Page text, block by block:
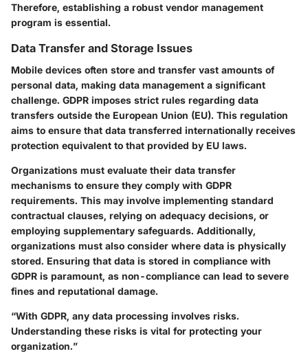
Therefore, establishing a robust vendor management
program is essential.
Data Transfer and Storage Issues
Mobile devices often store and transfer vast amounts of
personal data, making data management a significant
challenge. GDPR imposes strict rules regarding data
transfers outside the European Union (EU). This regulation
aims to ensure that data transferred internationally receives
protection equivalent to that provided by EU laws.
Organizations must evaluate their data transfer
mechanisms to ensure they comply with GDPR
requirements. This may involve implementing standard
contractual clauses, relying on adequacy decisions, or
employing supplementary safeguards. Additionally,
organizations must also consider where data is physically
stored. Ensuring that data is stored in compliance with
GDPR is paramount, as non-compliance can lead to severe
fines and reputational damage.
“With GDPR, any data processing involves risks.
Understanding these risks is vital for protecting your
organization.”